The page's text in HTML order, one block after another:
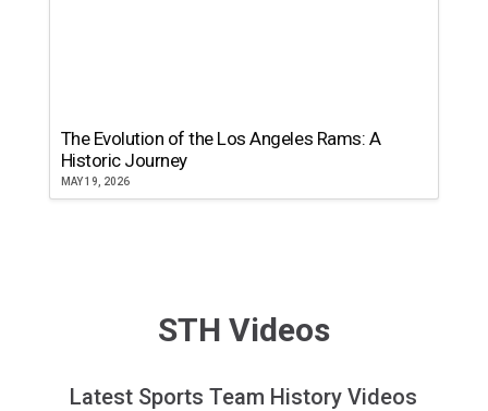
The Evolution of the Los Angeles Rams: A
Historic Journey
MAY 19, 2026
STH Videos
Latest Sports Team History Videos